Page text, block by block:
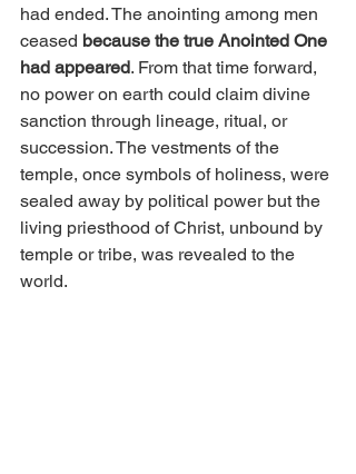
had ended. The anointing among men
ceased because the true Anointed One
had appeared. From that time forward,
no power on earth could claim divine
sanction through lineage, ritual, or
succession. The vestments of the
temple, once symbols of holiness, were
sealed away by political power but the
living priesthood of Christ, unbound by
temple or tribe, was revealed to the
world.